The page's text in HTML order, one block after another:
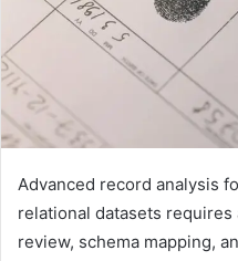
Advanced record analysis
relational datasets
review, schema mapping,